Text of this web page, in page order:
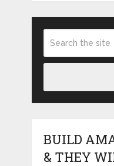
BUILD
& THEY